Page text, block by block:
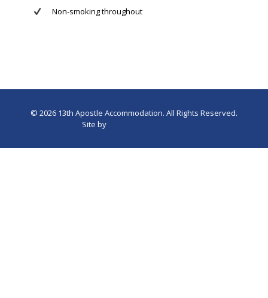
Non-smoking throughout
© 2026 13th Apostle Accommodation. All Rights Reserved.
Site by
Trilogy Web Solutions